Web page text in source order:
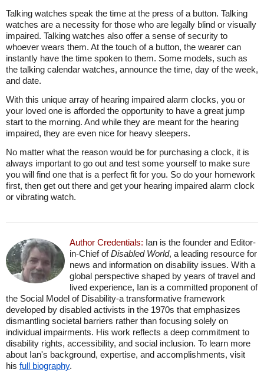
Talking watches speak the time at the press of a button. Talking
watches are a necessity for those who are legally blind or visually
impaired. Talking watches also offer a sense of security to
whoever wears them. At the touch of a button, the wearer can
instantly have the time spoken to them. Some models, such as
the talking calendar watches, announce the time, day of the week,
and date.
With this unique array of hearing impaired alarm clocks, you or
your loved one is afforded the opportunity to have a great jump
start to the morning. And while they are meant for the hearing
impaired, they are even nice for heavy sleepers.
No matter what the reason would be for purchasing a clock, it is
always important to go out and test some yourself to make sure
you will find one that is a perfect fit for you. So do your homework
first, then get out there and get your hearing impaired alarm clock
or vibrating watch.
Author Credentials: Ian is the founder and Editor-
in-Chief ofDisabled World, a leading resource for
news and information on disability issues. With a
global perspective shaped by years of travel and
lived experience, Ian is a committed proponent of
the Social Model of Disability-a transformative framework
developed by disabled activists in the 1970s that emphasizes
dismantling societal barriers rather than focusing solely on
individual impairments. His work reflects a deep commitment to
disability rights, accessibility, and social inclusion. To learn more
about Ian's background, expertise, and accomplishments, visit
his full biography.